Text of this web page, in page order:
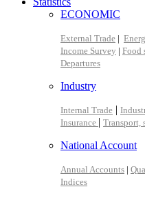
ECONOMIC
External Trade |
Income Survey | Food
Departures
Industry
Internal Trade |
Insurance | Transport,
National Account
Annual Accounts |
Indices